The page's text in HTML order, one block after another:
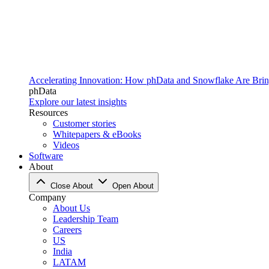
Accelerating Innovation: How phData and Snowflake Are
phData
Explore our latest insights
Resources
Customer stories
Whitepapers & eBooks
Videos
Software
About
Close About Open About
Company
About Us
Leadership Team
Careers
US
India
LATAM